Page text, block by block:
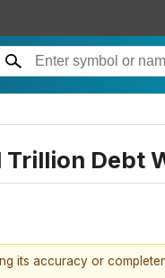
Trillion Debt
its accuracy or